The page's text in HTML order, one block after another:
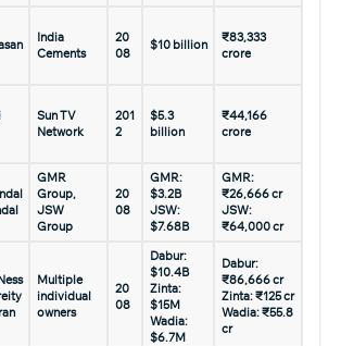
India
Cements
20
08
$10 billion
₹83,333
crore
Sun TV
Network
201
2
$5.3
billion
₹44,166
crore
GMR
Group,
JSW
Group
20
08
GMR:
$3.2B
JSW:
$7.68B
GMR:
₹26,666 cr
JSW:
₹64,000 cr
Multiple
individual
owners
20
08
Dabur:
$10.4B
Zinta:
$15M
Wadia:
$6.7M
Dabur:
₹86,666 cr
Zinta: ₹125 cr
Wadia: ₹55.8
cr